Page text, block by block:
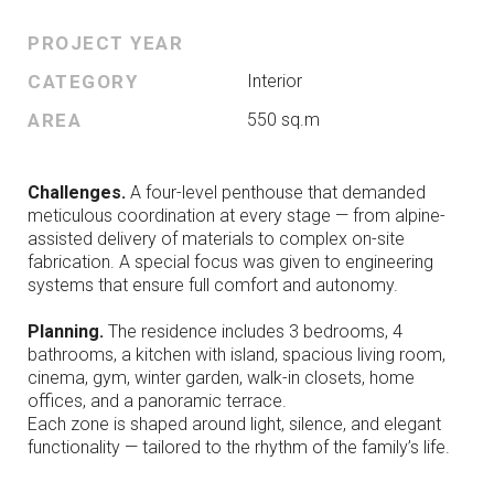
PROJECT YEAR
CATEGORY
Interior
AREA 550 sq.m
Challenges. A four-level penthouse that demanded
meticulous coordination at every stage — from alpine-
assisted delivery of materials to complex on-site
fabrication. A special focus was given to engineering
systems that ensure full comfort and autonomy.
Planning. The residence includes 3 bedrooms, 4
bathrooms, a kitchen with island, spacious living room,
cinema, gym, winter garden, walk-in closets, home
offices, and a panoramic terrace.
Each zone is shaped around light, silence, and elegant
functionality — tailored to the rhythm of the family’s life.